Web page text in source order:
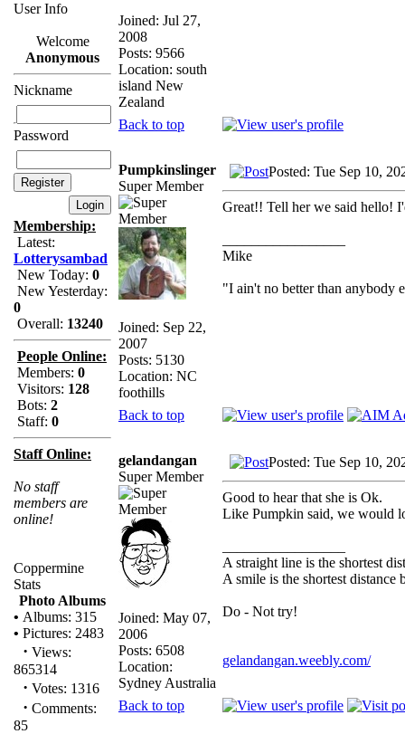
User Info
Welcome
Anonymous
Nickname
Password
Membership:
Latest:
Lotterysambad
New Today: 0
New Yesterday:
0
Overall: 13240
People Online:
Members: 0
Visitors: 128
Bots: 2
Staff: 0
Staff Online:
No staff
members are
online!
Coppermine
Stats
Photo Albums
• Albums: 315
• Pictures: 2483
· Views:
865314
· Votes: 1316
· Comments:
85
Joined: Jul 27,
2008
Posts: 9566
Location: south
island New
Zealand
Back to top
Pumpkinslinger
Super Member
Joined: Sep 22,
2007
Posts: 5130
Location: NC
foothills
Posted: Tue Sep 10,
Great!! Tell her we said hello!
Mike
"I ain't no better than anybody
Back to top
gelandangan
Super Member
Joined: May 07,
2006
Posts: 6508
Location:
Sydney Australia
Posted: Tue Sep 10,
Good to hear that she is Ok.
Like Pumpkin said, we would
A straight line is the shortest
A smile is the shortest distance
Do - Not try!
gelandangan.weebly.com/
Back to top